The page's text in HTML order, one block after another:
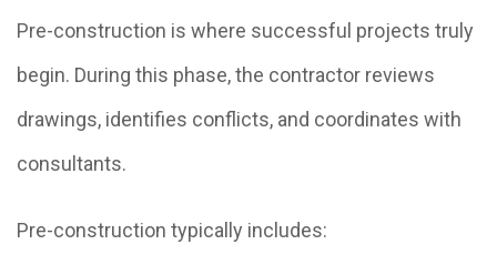
Pre-construction is where successful projects truly
begin. During this phase, the contractor reviews
drawings, identifies conflicts, and coordinates with
consultants.
Pre-construction typically includes: